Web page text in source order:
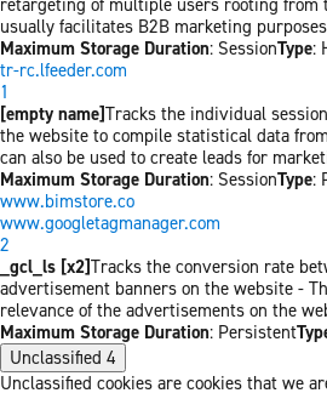
usually facilitates B2B marketing
Maximum Storage Duration: SessionType:
tr-rc.lfeeder.com
1
[empty name]Tracks the individual
the website to compile statistical data
can also be used to create leads for
Maximum Storage Duration: SessionType:
www.bimstore.co
www.googletagmanager.com
2
_gcl_ls [x2]Tracks the conversion rate
advertisement banners on the website -
relevance of the advertisements on the
Maximum Storage Duration: Persistent
Unclassified 4
Unclassified cookies are cookies that we